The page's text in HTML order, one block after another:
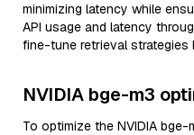
minimizing latency while
API usage and latency
fine-tune retrieval strategies
NVIDIA bge-m3
To optimize the NVIDIA